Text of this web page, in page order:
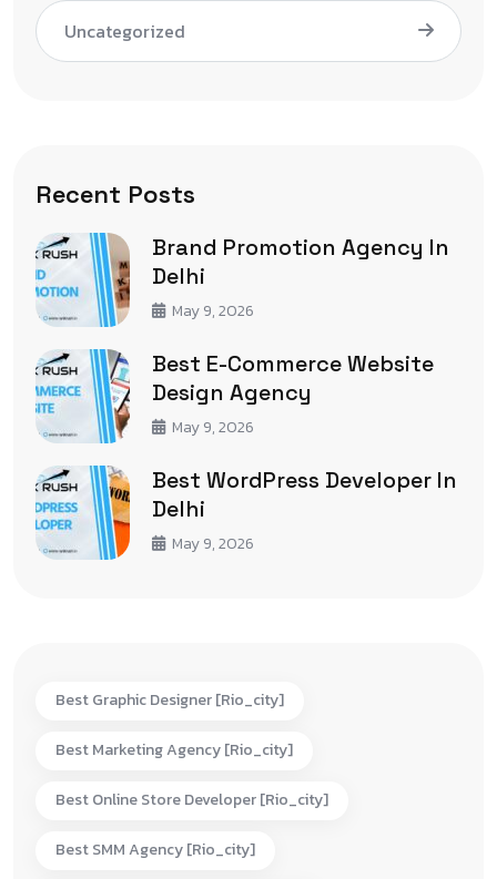
Uncategorized
Recent Posts
Brand Promotion Agency In
Delhi
May 9, 2026
Best E-Commerce Website
Design Agency
May 9, 2026
Best WordPress Developer In
Delhi
May 9, 2026
Best Graphic Designer [rio_city]
Best Marketing Agency [rio_city]
Best Online Store Developer [rio_city]
Best SMM Agency [rio_city]